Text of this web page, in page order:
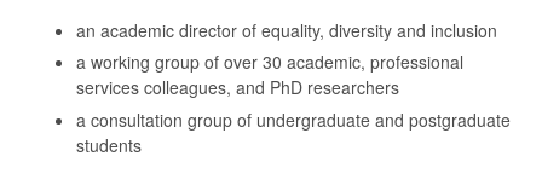
an academic director of equality, diversity and inclusion
a working group of over 30 academic, professional
services colleagues, and PhD researchers
a consultation group of undergraduate and postgraduate
students